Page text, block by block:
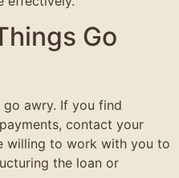
Go
go awry. If you find
contact your
willing to work with you to
the loan or